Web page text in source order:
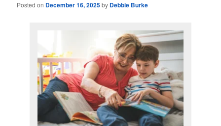
Posted on December 16, 2025by Debbie Burke